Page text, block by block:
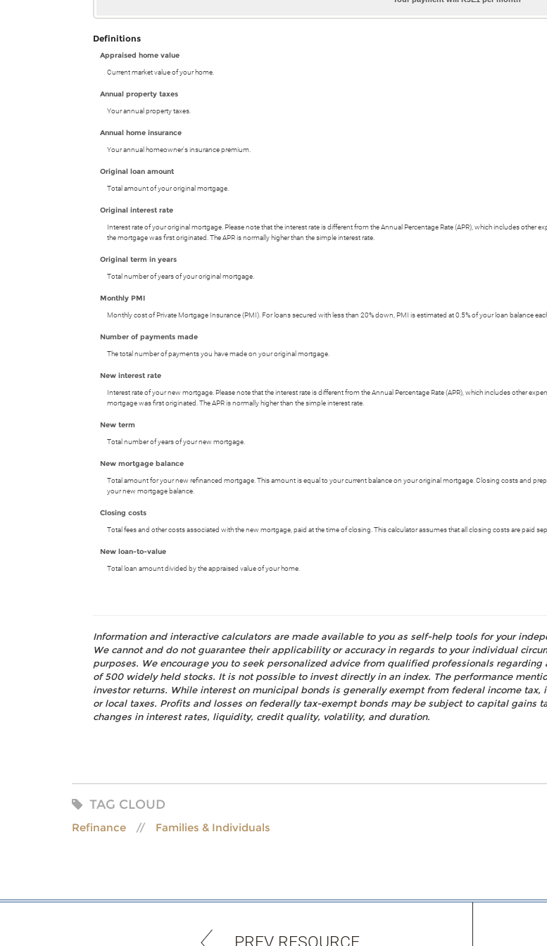
Definitions
Appraised home value
Current market value of your home.
Annual property taxes
Your annual property taxes.
Annual home insurance
Your annual homeowner's insurance premium.
Original loan amount
Total amount of your original mortgage.
Original interest rate
Interest rate of your original mortgage. Please note that the interest rate is different from the Annual Percentage Rate (APR), which includes
the mortgage was first originated. The APR is normally higher than the simple interest rate.
Original term in years
Total number of years of your original mortgage.
Monthly PMI
Monthly cost of Private Mortgage Insurance (PMI). For loans secured with less than 20% down, PMI is estimated at 0.5% of your loan balance
Number of payments made
The total number of payments you have made on your original mortgage.
New interest rate
Interest rate of your new mortgage. Please note that the interest rate is different from the Annual Percentage Rate (APR), which includes other
mortgage was first originated. The APR is normally higher than the simple interest rate.
New term
Total number of years of your new mortgage.
New mortgage balance
Total amount for your new refinanced mortgage. This amount is equal to your current balance on your original mortgage. Closing costs and
your new mortgage balance.
Closing costs
Total fees and other costs associated with the new mortgage, paid at the time of closing. This calculator assumes that all closing costs are paid
New loan-to-value
Total loan amount divided by the appraised value of your home.
Information and interactive calculators are made available to you as self-help tools for your
We cannot and do not guarantee their applicability or accuracy in regards to your individual
purposes. We encourage you to seek personalized advice from qualified professionals
of 500 widely held stocks. It is not possible to invest directly in an index. The performance
investor returns. While interest on municipal bonds is generally exempt from federal income
or local taxes. Profits and losses on federally tax-exempt bonds may be subject to capital gains
changes in interest rates, liquidity, credit quality, volatility, and duration.
TAG CLOUD
Refinance Families & Individuals
PREV RESOURCE